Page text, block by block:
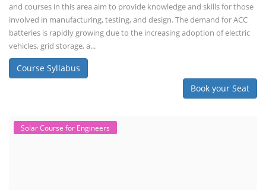
and courses in this area aim to provide knowledge and skills for those
involved in manufacturing, testing, and design. The demand for ACC
batteries is rapidly growing due to the increasing adoption of electric
vehicles, grid storage, a...
Course Syllabus
Book your Seat
Solar Course for Engineers